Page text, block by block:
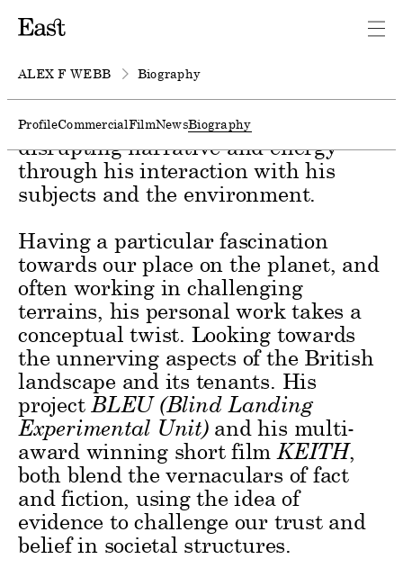
ALEX F WEBB Biography
ProfileCommercialFilmNewsBiography
Photographer and filmmaker Alex F
relationships across film and still
image. He instinctively plays with
both slick and raw techniques,
disrupting narrative and energy
through his interaction with his
subjects and the environment.
Having a particular fascination
towards our place on the planet, and
often working in challenging
terrains, his personal work takes a
conceptual twist. Looking towards
the unnerving aspects of the British
landscape and its tenants. His
project BLEU (Blind Landing
Experimental Unit)and his multi-
award winning short film KEITH,
both blend the vernaculars of fact
and fiction, using the idea of
evidence to challenge our trust and
belief in societal structures.